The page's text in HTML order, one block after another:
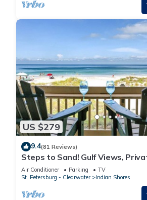
US $279
9.4(81 Reviews)
Steps to Sand! Gulf Views,
Beach Gear - FREE Activities &
Piper's Nest
Air Conditioner Parking
TV
St. Petersburg - Clearwater
Indian Shores